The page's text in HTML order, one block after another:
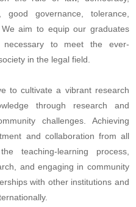
good governance, tolerance,
aim to equip our graduates
to meet the ever-
in the legal field.
to cultivate a vibrant research
through research and
challenges. Achieving
and collaboration from all
teaching-learning process,
and engaging in community
with other institutions and